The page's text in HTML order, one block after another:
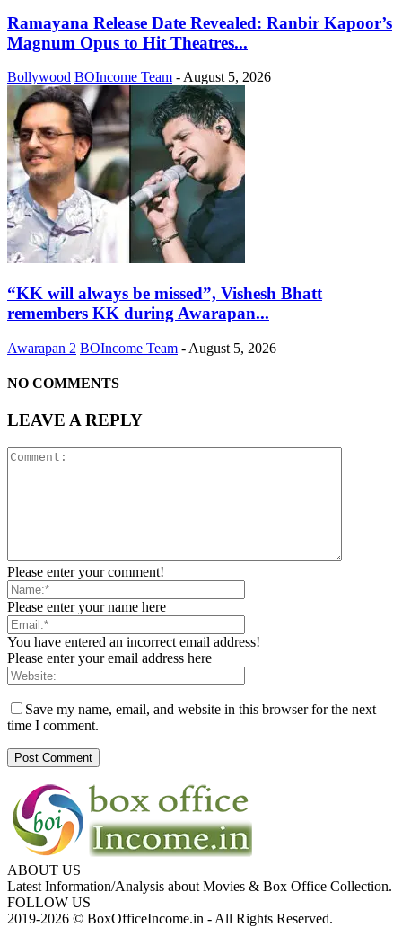
Ramayana Release Date Revealed: Ranbir Kapoor’s
Magnum Opus to Hit Theatres...
Bollywood BOIncome Team -August 5, 2026
“KK will always be missed”, Vishesh Bhatt
remembers KK during Awarapan...
Awarapan 2 BOIncome Team - August 5, 2026
NO COMMENTS
LEAVE A REPLY
Please enter your comment!
Please enter your name here
You have entered an incorrect email address!
Please enter your email address here
Save my name, email, and website in this browser for the next
time I comment.
ABOUT US
Latest Information/Analysis about Movies & Box Office Collection.
FOLLOW US
2019-2026 © BoxOfficeIncome.in - All Rights Reserved.